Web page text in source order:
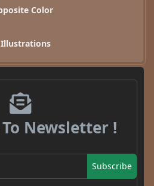
Color
Newsletter !
Subscribe